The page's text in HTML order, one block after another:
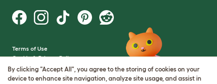
Terms of Use
Cookie & Privacy Policy
Cookie Settings
Sitemap
By clicking "Accept All", you agree to the storing of cookies on your
device to enhance site navigation, analyze site usage, and assist in